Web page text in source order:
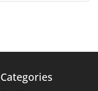
Categories